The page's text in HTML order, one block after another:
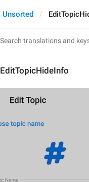
Unsorted
EditTopicHideInfo